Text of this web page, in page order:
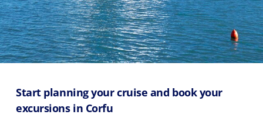
Start planning your cruise and book your
excursions in Corfu